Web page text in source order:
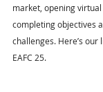
market, opening
completing objectives
challenges. Here’s
EAFC 25.